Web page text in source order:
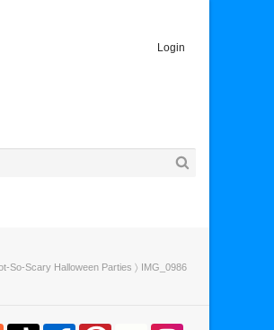
Login
So-Scary Halloween Parties 〉 IMG_0986